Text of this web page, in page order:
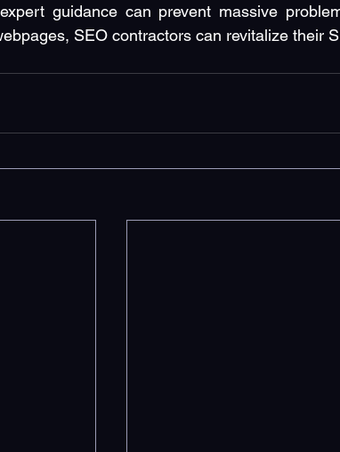
guidance can prevent massive
SEO contractors can revitalize their